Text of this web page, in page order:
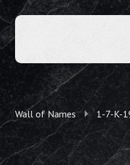
Wall of Names 1-7-K-